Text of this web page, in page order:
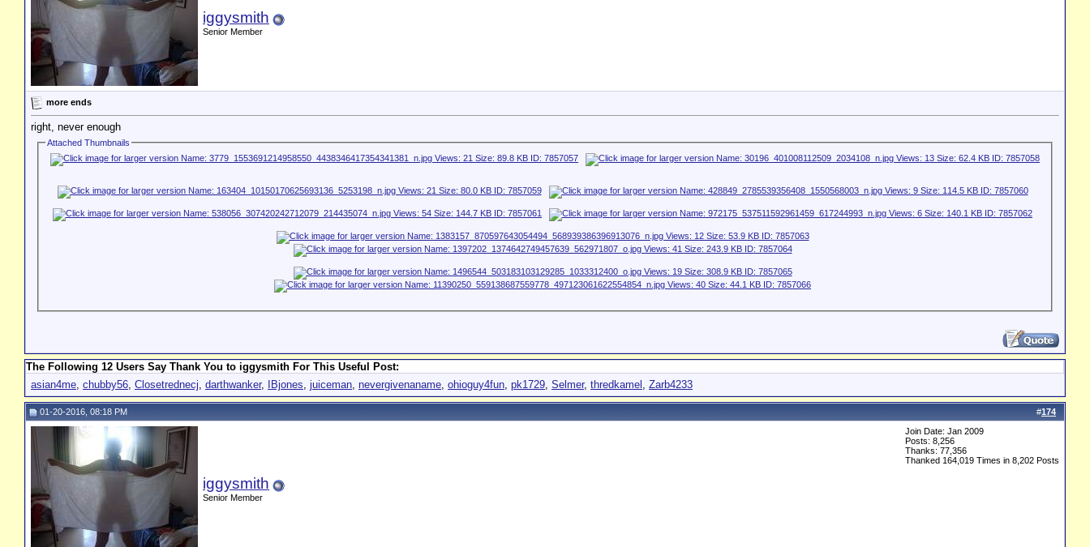
iggysmith
Senior Member
more ends
right, never enough
Attached Thumbnails
The Following 12 Users Say Thank You to iggysmith For This Useful Post:
asian4me, chubby56, Closetrednecj, darthwanker, IBjones, juiceman, nevergivenaname, ohioguy4fun, pk1729, Selmer, thredkamel , Zarb4233
#174
01-20-2016, 08:18 PM
iggysmith
Senior Member
Join Date: Jan 2009
Posts: 8,256
Thanks: 77,356
Thanked 164,019 Times in 8,202 Posts